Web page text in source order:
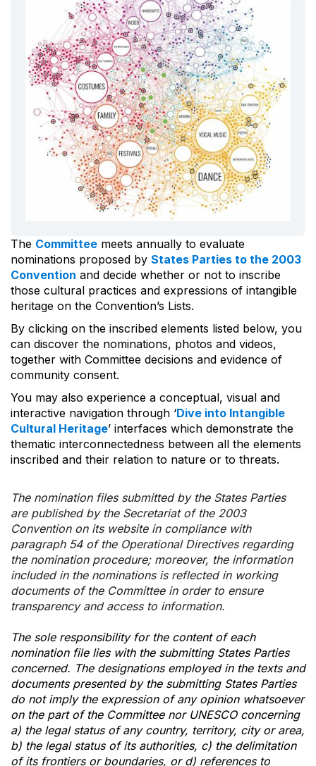
The Committee meets annually to evaluate
nominations proposed by States Parties to the 2003
Convention and decide whether or not to inscribe
those cultural practices and expressions of intangible
heritage on the Convention’s Lists.
By clicking on the inscribed elements listed below, you
can discover the nominations, photos and videos,
together with Committee decisions and evidence of
community consent.
You may also experience a conceptual, visual and
interactive navigation through ‘Dive into Intangible
Cultural Heritage’ interfaces which demonstrate the
thematic interconnectedness between all the elements
inscribed and their relation to nature or to threats.
The nomination files submitted by the States Parties
are published by the Secretariat of the 2003
Convention on its website in compliance with
paragraph 54 of the Operational Directives regarding
the nomination procedure; moreover, the information
included in the nominations is reflected in working
documents of the Committee in order to ensure
transparency and access to information.
The sole responsibility for the content of each
nomination file lies with the submitting States Parties
concerned. The designations employed in the texts and
documents presented by the submitting States Parties
do not imply the expression of any opinion whatsoever
on the part of the Committee nor UNESCO concerning
a) the legal status of any country, territory, city or area,
b) the legal status of its authorities, c) the delimitation
of its frontiers or boundaries, or d) references to